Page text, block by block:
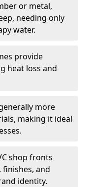
or metal,
needing only
water.
provide
heat loss and
more
making it ideal
shop fronts
and
identity.